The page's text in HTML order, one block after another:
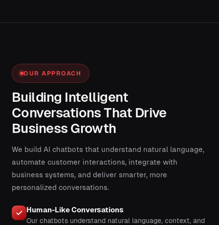
OUR APPROACH
Building Intelligent
Conversations That Drive
Business Growth
We build AI chatbots that understand natural language,
automate customer interactions, integrate with
business systems, and deliver smarter, more
personalized conversations.
Human-Like Conversations
Our chatbots understand natural language, context, and